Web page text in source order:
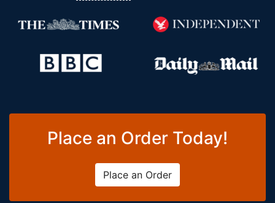
Place an Order Today!
Place an Order